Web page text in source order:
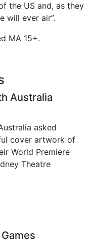
the US and, as they
will ever air”.
MA 15+.
Australia
asked
cover artwork of
World Premiere
Theatre